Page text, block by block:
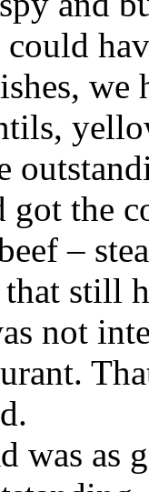
could
we
got the
–
that still
not
was as